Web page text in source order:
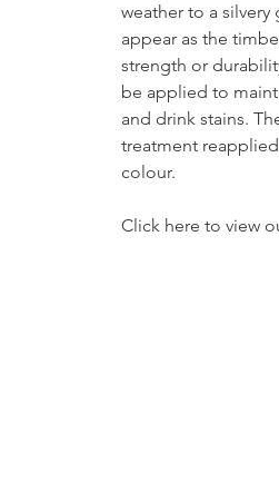
weather to a silvery
appear as the
strength or
be applied to
and drink stains.
treatment
colour.
Click here to view